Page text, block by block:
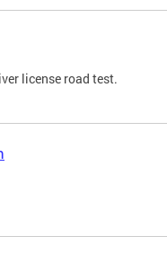
license road test.